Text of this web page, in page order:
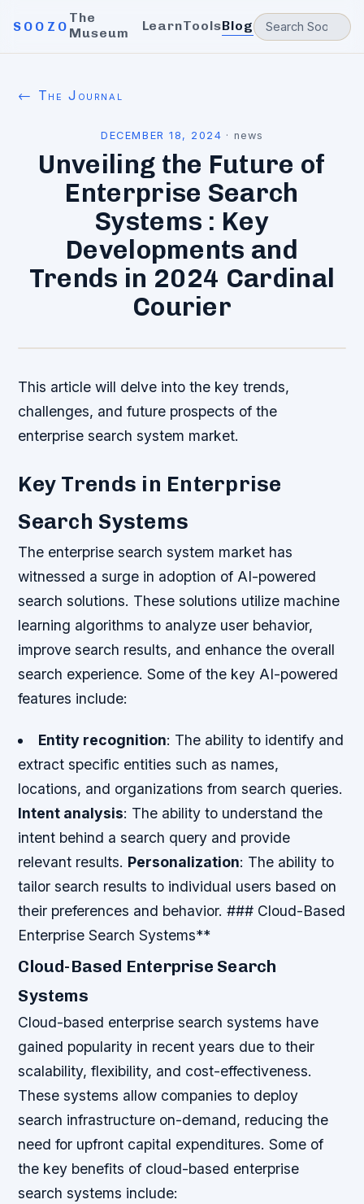
SOOZO
The
Museum
LearnToolsBlog
← The Journal
DECEMBER 18, 2024 · news
Unveiling the Future of
Enterprise Search
Systems : Key
Developments and
Trends in 2024 Cardinal
Courier
This article will delve into the key trends,
challenges, and future prospects of the
enterprise search system market.
Key Trends in Enterprise
Search Systems
The enterprise search system market has
witnessed a surge in adoption of AI-powered
search solutions. These solutions utilize machine
learning algorithms to analyze user behavior,
improve search results, and enhance the overall
search experience. Some of the key AI-powered
features include:
Entity recognition: The ability to identify and
extract specific entities such as names,
locations, and organizations from search queries.
Intent analysis: The ability to understand the
intent behind a search query and provide
relevant results. Personalization: The ability to
tailor search results to individual users based on
their preferences and behavior. ### Cloud-Based
Enterprise Search Systems**
Cloud-Based Enterprise Search
Systems
Cloud-based enterprise search systems have
gained popularity in recent years due to their
scalability, flexibility, and cost-effectiveness.
These systems allow companies to deploy
search infrastructure on-demand, reducing the
need for upfront capital expenditures. Some of
the key benefits of cloud-based enterprise
search systems include: